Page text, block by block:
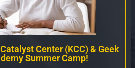
Center (KCC) & Geek
Summer Camp!